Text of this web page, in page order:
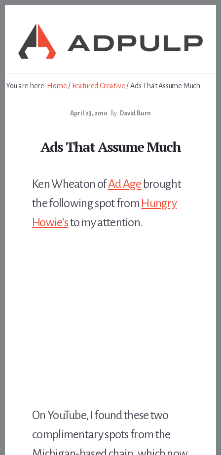
You are here: Home / Featured Creative /Ads That Assume Much
April 23, 2010 By David Burn
Ads That Assume Much
Ken Wheaton ofAd Age brought
the following spot from Hungry
Howie’sto my attention.
On YouTube, I found these two
complimentary spots from the